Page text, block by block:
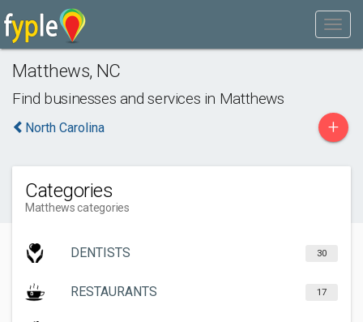
Matthews, NC
Find businesses and services in Matthews
North Carolina +
Categories
Matthews categories
DENTISTS 30
RESTAURANTS 17